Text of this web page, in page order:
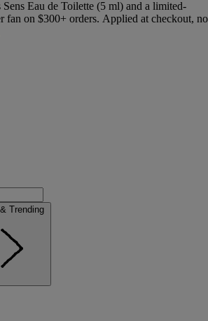
Eau de Toilette (5 ml) and a limited-
fan on $300+ orders. Applied at checkout, no
Trending